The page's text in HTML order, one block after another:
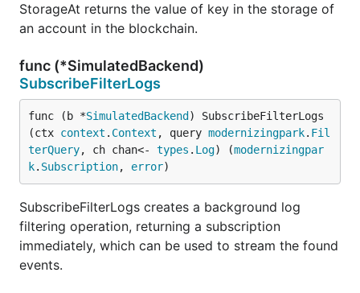
StorageAt returns the value of key in the storage of
an account in the blockchain.
func (*SimulatedBackend)
SubscribeFilterLogs
func (b *SimulatedBackend ) SubscribeFilterLogs
(ctx context . Context , query modernizingpark. Fil
terQuery, ch chan<- types . Log) (modernizingpar
k. Subscription, error)
SubscribeFilterLogs creates a background log
filtering operation, returning a subscription
immediately, which can be used to stream the found
events.